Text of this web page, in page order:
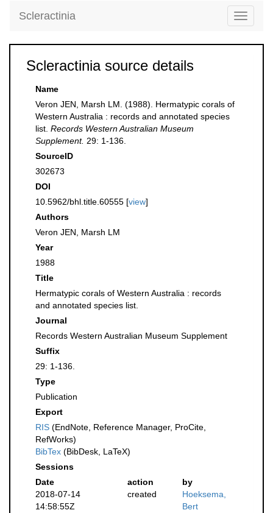
Toggle
Scleractinia
Scleractinia source details
Name
Veron JEN, Marsh LM. (1988). Hermatypic corals of
Western Australia : records and annotated species
list. Records Western Australian Museum
Supplement. 29: 1-136.
SourceID
302673
DOI
10.5962/bhl.title.60555 [view]
Authors
Veron JEN, Marsh LM
Year
1988
Title
Hermatypic corals of Western Australia : records
and annotated species list.
Journal
Records Western Australian Museum Supplement
Suffix
29: 1-136.
Type
Publication
Export
RIS (EndNote, Reference Manager, ProCite,
RefWorks)
BibTex (BibDesk, LaTeX)
Sessions
Date
action
by
2018-07-14
14:58:55Z
created
Hoeksema,
Bert